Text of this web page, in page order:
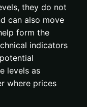
they do not
can also move
form the
indicators
levels as
where prices